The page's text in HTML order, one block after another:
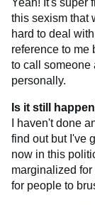
Yeah! It's super
this sexism that
hard to deal
reference to me
to call someone
personally.
Is it still
I haven't done
find out but I've
now in this
marginalized
for people to